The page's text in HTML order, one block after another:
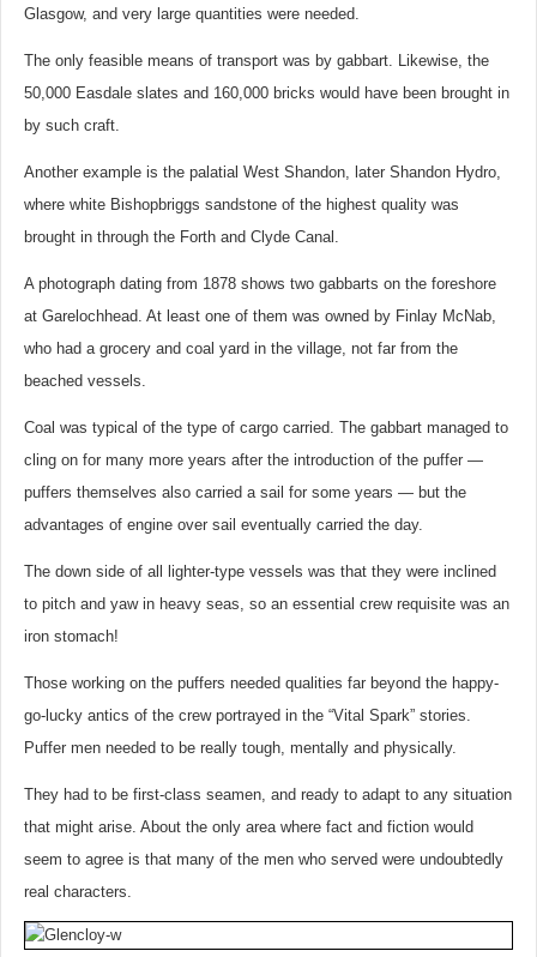
Glasgow, and very large quantities were needed.
The only feasible means of transport was by gabbart. Likewise, the
50,000 Easdale slates and 160,000 bricks would have been brought in
by such craft.
Another example is the palatial West Shandon, later Shandon Hydro,
where white Bishopbriggs sandstone of the highest quality was
brought in through the Forth and Clyde Canal.
A photograph dating from 1878 shows two gabbarts on the foreshore
at Garelochhead. At least one of them was owned by Finlay McNab,
who had a grocery and coal yard in the village, not far from the
beached vessels.
Coal was typical of the type of cargo carried. The gabbart managed to
cling on for many more years after the introduction of the puffer —
puffers themselves also carried a sail for some years — but the
advantages of engine over sail eventually carried the day.
The down side of all lighter-type vessels was that they were inclined
to pitch and yaw in heavy seas, so an essential crew requisite was an
iron stomach!
Those working on the puffers needed qualities far beyond the happy-
go-lucky antics of the crew portrayed in the “Vital Spark” stories.
Puffer men needed to be really tough, mentally and physically.
They had to be first-class seamen, and ready to adapt to any situation
that might arise. About the only area where fact and fiction would
seem to agree is that many of the men who served were undoubtedly
real characters.